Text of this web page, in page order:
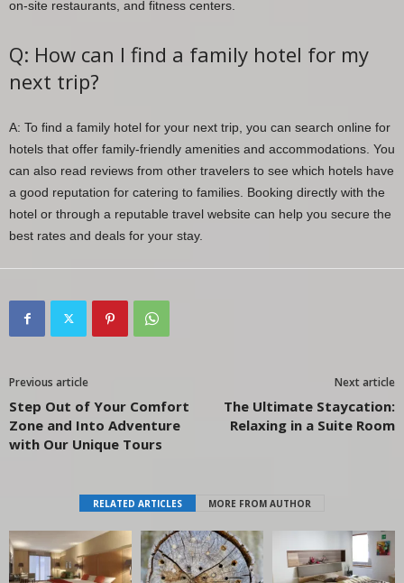
on-site restaurants, and fitness centers.
Q: How can I find a family hotel for my
next trip?
A: To find a family hotel for your next trip, you can search online for
hotels that offer family-friendly amenities and accommodations. You
can also read reviews from other travelers to see which hotels have
a good reputation for catering to families. Booking directly with the
hotel or through a reputable travel website can help you secure the
best rates and deals for your stay.
Previous article
Step Out of Your Comfort
Zone and Into Adventure
with Our Unique Tours
Next article
The Ultimate Staycation:
Relaxing in a Suite Room
RELATED ARTICLES MORE FROM AUTHOR